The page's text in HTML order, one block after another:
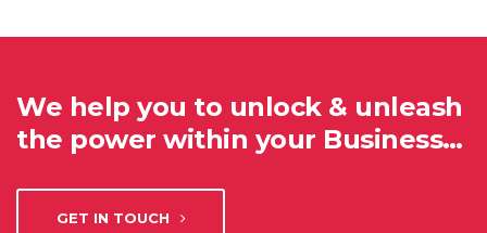
We help you to unlock & unleash
the power within your Business…
GET IN TOUCH